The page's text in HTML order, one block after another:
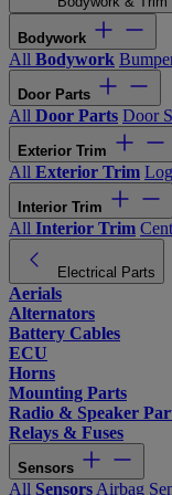
Bodywork
All Bodywork
Door Parts
All Door Parts Door
Exterior Trim
All Exterior Trim
Interior Trim
All Interior Trim
Electrical Parts
Aerials
Alternators
Battery Cables
ECU
Horns
Mounting Parts
Radio & Speaker
Relays & Fuses
Sensors
All Sensors Airbag